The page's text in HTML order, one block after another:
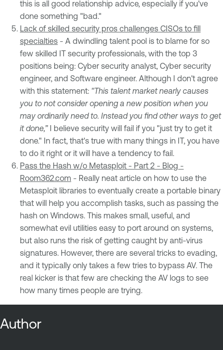
this is all good relationship advice, especially if you've
done something "bad."
Lack of skilled security pros challenges CISOs to fill
specialties - A dwindling talent pool is to blame for so
few skilled IT security professionals, with the top 3
positions being: Cyber security analyst, Cyber security
engineer, and Software engineer. Although I don't agree
with this statement: "This talent market nearly causes
you to not consider opening a new position when you
may ordinarily need to. Instead you find other ways to get
it done,”I believe security will fail if you "just try to get it
done." In fact, that's true with many things in IT, you have
to do it right or it will have a tendency to fail.
Pass the Hash w/o Metasploit - Part 2 - Blog -
Room362.com - Really neat article on how to use the
Metasploit libraries to eventually create a portable binary
that will help you accomplish tasks, such as passing the
hash on Windows. This makes small, useful, and
somewhat evil utilities easy to port around on systems,
but also runs the risk of getting caught by anti-virus
signatures. However, there are several tricks to evading,
and it typically only takes a few tries to bypass AV. The
real kicker is that few are checking the AV logs to see
how many times people are trying.
Author